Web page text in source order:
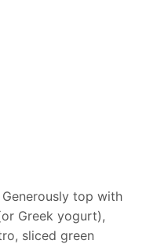
top with
Greek yogurt),
sliced green